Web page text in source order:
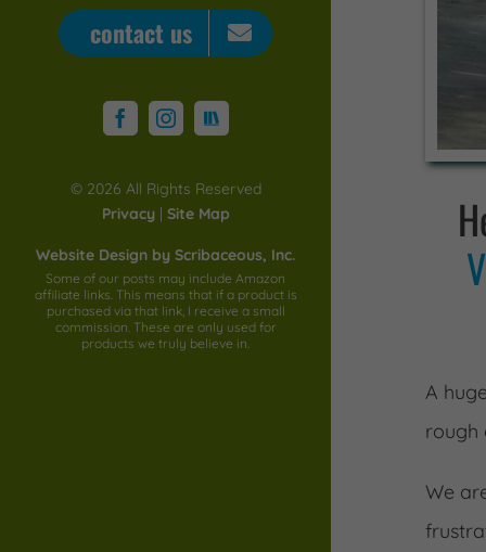
contact us
FacebookInstagramSTORYGRAPH
© 2026 All Rights Reserved
Privacy| Site Map
Website Design by Scribaceous, Inc.
Some of our posts may include Amazon
affiliate links. This means that if a product is
purchased via that link, I receive a small
commission. These are only used for
products we truly believe in.
A
rough
We